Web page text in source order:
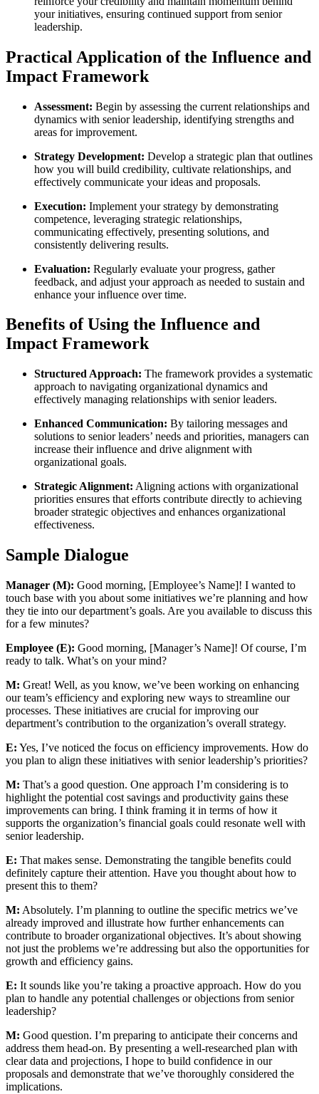
your initiatives, ensuring continued support from senior
leadership.
Practical Application of the Influence and
Impact Framework
Assessment: Begin by assessing the current relationships and
dynamics with senior leadership, identifying strengths and
areas for improvement.
Strategy Development: Develop a strategic plan that outlines
how you will build credibility, cultivate relationships, and
effectively communicate your ideas and proposals.
Execution: Implement your strategy by demonstrating
competence, leveraging strategic relationships,
communicating effectively, presenting solutions, and
consistently delivering results.
Evaluation: Regularly evaluate your progress, gather
feedback, and adjust your approach as needed to sustain and
enhance your influence over time.
Benefits of Using the Influence and
Impact Framework
Structured Approach: The framework provides a systematic
approach to navigating organizational dynamics and
effectively managing relationships with senior leaders.
Enhanced Communication: By tailoring messages and
solutions to senior leaders’ needs and priorities, managers can
increase their influence and drive alignment with
organizational goals.
Strategic Alignment: Aligning actions with organizational
priorities ensures that efforts contribute directly to achieving
broader strategic objectives and enhances organizational
effectiveness.
Sample Dialogue
Manager (M): Good morning, [Employee’s Name]! I wanted to
touch base with you about some initiatives we’re planning and how
they tie into our department’s goals. Are you available to discuss this
for a few minutes?
Employee (E): Good morning, [Manager’s Name]! Of course, I’m
ready to talk. What’s on your mind?
M: Great! Well, as you know, we’ve been working on enhancing
our team’s efficiency and exploring new ways to streamline our
processes. These initiatives are crucial for improving our
department’s contribution to the organization’s overall strategy.
E: Yes, I’ve noticed the focus on efficiency improvements. How do
you plan to align these initiatives with senior leadership’s priorities?
M: That’s a good question. One approach I’m considering is to
highlight the potential cost savings and productivity gains these
improvements can bring. I think framing it in terms of how it
supports the organization’s financial goals could resonate well with
senior leadership.
E: That makes sense. Demonstrating the tangible benefits could
definitely capture their attention. Have you thought about how to
present this to them?
M: Absolutely. I’m planning to outline the specific metrics we’ve
already improved and illustrate how further enhancements can
contribute to broader organizational objectives. It’s about showing
not just the problems we’re addressing but also the opportunities for
growth and efficiency gains.
E: It sounds like you’re taking a proactive approach. How do you
plan to handle any potential challenges or objections from senior
leadership?
M: Good question. I’m preparing to anticipate their concerns and
address them head-on. By presenting a well-researched plan with
clear data and projections, I hope to build confidence in our
proposals and demonstrate that we’ve thoroughly considered the
implications.